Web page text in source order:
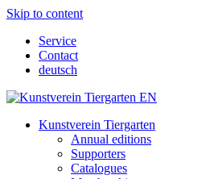
Skip to content
Service
Contact
deutsch
Kunstverein Tiergarten
Annual editions
Supporters
Catalogues